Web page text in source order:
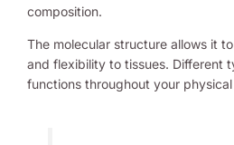
composition.
The molecular structure allows it
and flexibility to tissues. Different
functions throughout your